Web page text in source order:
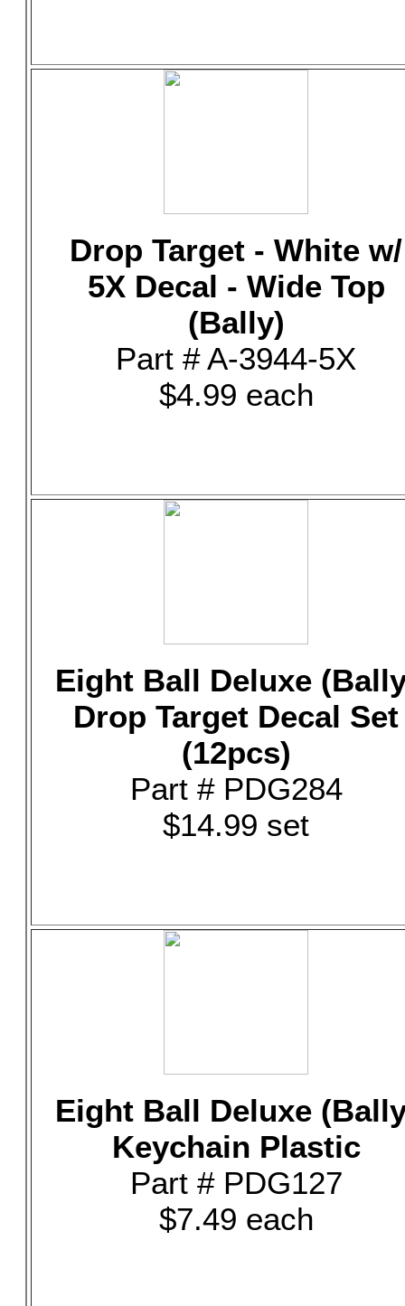
Drop Target - White w/
5X Decal - Wide Top
(Bally)
Part # A-3944-5X
$4.99 each
Eight Ball Deluxe
Drop Target Decal Set
(12pcs)
Part # PDG284
$14.99 set
Eight Ball Deluxe
Keychain Plastic
Part # PDG127
$7.49 each